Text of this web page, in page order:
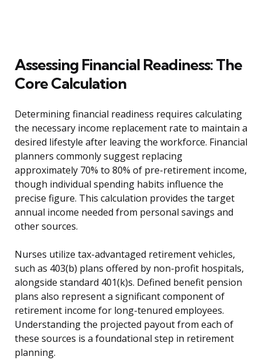
Assessing Financial Readiness: The
Core Calculation
Determining financial readiness requires calculating
the necessary income replacement rate to maintain a
desired lifestyle after leaving the workforce. Financial
planners commonly suggest replacing
approximately 70% to 80% of pre-retirement income,
though individual spending habits influence the
precise figure. This calculation provides the target
annual income needed from personal savings and
other sources.
Nurses utilize tax-advantaged retirement vehicles,
such as 403(b) plans offered by non-profit hospitals,
alongside standard 401(k)s. Defined benefit pension
plans also represent a significant component of
retirement income for long-tenured employees.
Understanding the projected payout from each of
these sources is a foundational step in retirement
planning.